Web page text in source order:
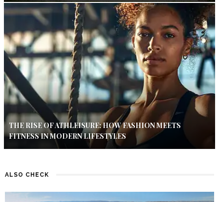
THE RISE OF ATHLEISURE: HOW FASHION MEETS
FITNESS IN MODERN LIFESTYLES
ALSO CHECK